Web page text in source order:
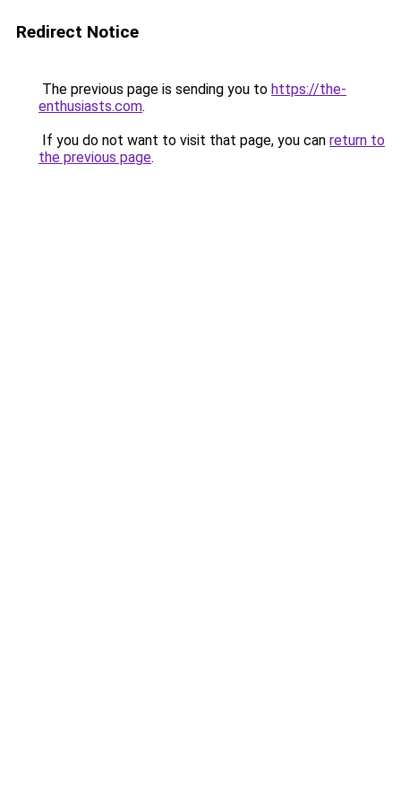
Redirect Notice
The previous page is sending you to https://the-
enthusiasts.com.
If you do not want to visit that page, you can return to
the previous page.